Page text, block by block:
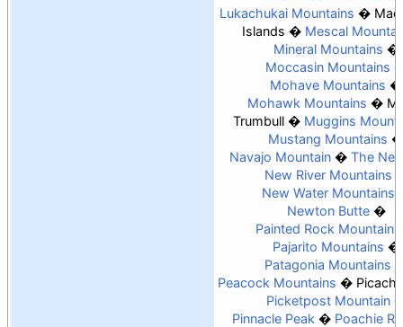
Lukachukai Mountains
Islands
Mescal
Mineral Mountains
Moccasin Mountains
Mohave Mountains
Mohawk Mountains
Trumbull
Muggins
Mustang Mountains
Navajo Mountain
The
New River Mountains
New Water Mountains
Newton Butte
Painted Rock Mountains
Pajarito Mountains
Patagonia Mountains
Peacock Mountains
Picketpost Mountain
Pinnacle Peak
Poachie